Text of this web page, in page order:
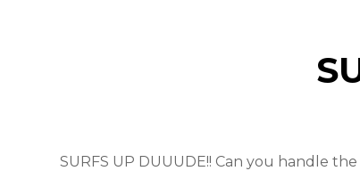
SURFS UP DUUUDE!! Can you handle